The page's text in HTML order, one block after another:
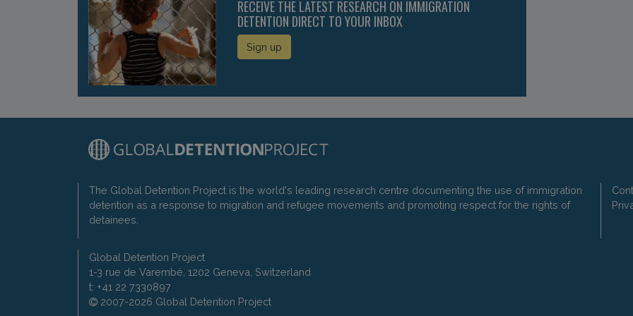
RECEIVE THE LATEST RESEARCH ON IMMIGRATION
DETENTION DIRECT TO YOUR INBOX
Sign up
The Global Detention Project is the world's leading research centre documenting the use of immigration
detention as a response to migration and refugee movements and promoting respect for the rights of
detainees.
Global Detention Project
1-3 rue de Varembé, 1202 Geneva, Switzerland
t: +41 22 7330897
2007-2026 Global Detention Project